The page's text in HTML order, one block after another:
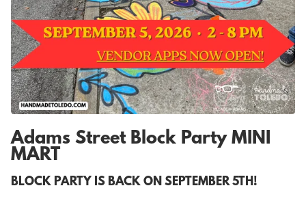
Adams Street Block Party MINI
MART
BLOCK PARTY IS BACK ON SEPTEMBER 5TH!